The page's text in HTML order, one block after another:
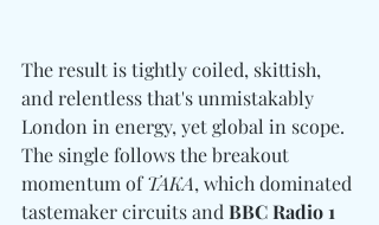
The result is tightly coiled, skittish,
and relentless that's unmistakably
London in energy, yet global in scope.
The single follows the breakout
momentum of TAKA, which dominated
tastemaker circuits and BBC Radio 1